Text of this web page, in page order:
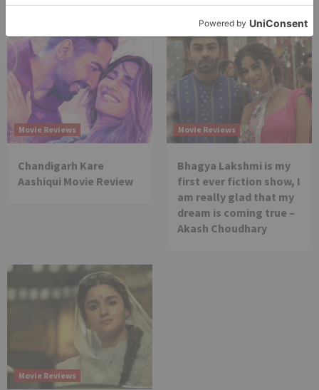
Movie Reviews
Chandigarh Kare
Aashiqui Movie Review
Movie Reviews
Bhagya Lakshmi is my
first ever fiction show, I
am really glad that my
dream is coming true –
Akash Choudhary
Movie Reviews